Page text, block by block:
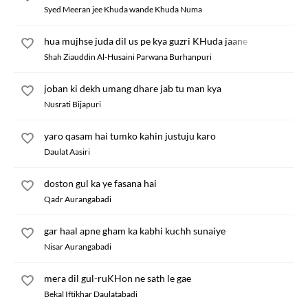
Syed Meeran jee Khuda wande Khuda Numa
hua mujhse juda dil us pe kya guzri KHuda jaane
Shah Ziauddin Al-Husaini Parwana Burhanpuri
joban ki dekh umang dhare jab tu man kya
Nusrati Bijapuri
yaro qasam hai tumko kahin justuju karo
Daulat Aasiri
doston gul ka ye fasana hai
Qadr Aurangabadi
gar haal apne gham ka kabhi kuchh sunaiye
Nisar Aurangabadi
mera dil gul-ruKHon ne sath le gae
Bekal Iftikhar Daulatabadi